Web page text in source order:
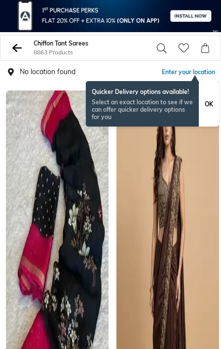
Chiffon Tant Sarees
8863 Products
No location found Enter your location
Quicker Delivery options available!
Select an exact location to see if we
can offer quicker delivery options
for you
OK
NEWSEASON